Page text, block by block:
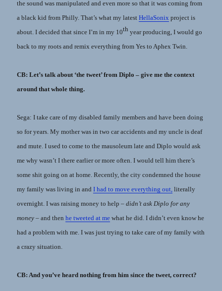
the sound was manipulated and even more so that it was coming from
a black kid from Philly. That’s what my latestHellaSonix project is
about. I decided that since I’m in my 10th year producing, I would go
back to my roots and remix everything from Yes to Aphex Twin.
CB: Let’s talk about ‘the tweet’ from Diplo – give me the context
around that whole thing.
Sega: I take care of my disabled family members and have been doing
so for years. My mother was in two car accidents and my uncle is deaf
and mute. I used to come to the mausoleum late and Diplo would ask
me why wasn’t I there earlier or more often. I would tell him there’s
some shit going on at home. Recently, the city condemned the house
my family was living in andI had to move everything out, literally
overnight. I was raising money to help –didn’t ask Diplo for any
money – and thenhe tweeted at me what he did. I didn’t even know he
had a problem with me. I was just trying to take care of my family with
a crazy situation.
CB: And you’ve heard nothing from him since the tweet, correct?